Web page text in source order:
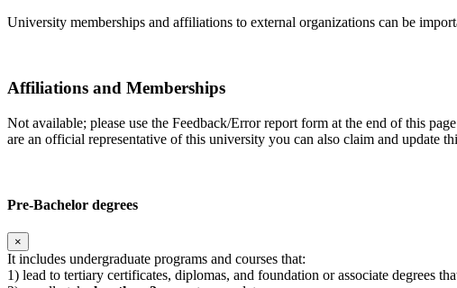
University memberships and affiliations to external organizations can be
Affiliations and Memberships
Not available; please use the Feedback/Error report form at the end of this
are an official representative of this university you can also claim and
Pre-Bachelor degrees
×
It includes undergraduate programs and courses that:
1) lead to tertiary certificates, diplomas, and foundation or associate degrees